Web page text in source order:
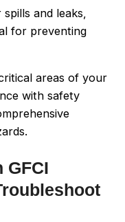
and leaks,
for preventing
areas of your
with safety
GFCI